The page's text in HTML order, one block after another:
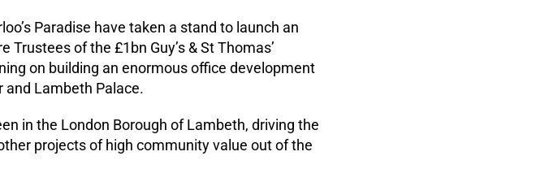
Paradise have taken a stand to launch an
of the £1bn Guy’s & St Thomas’
on building an enormous office development
and Lambeth Palace.
in the London Borough of Lambeth, driving the
projects of high community value out of the